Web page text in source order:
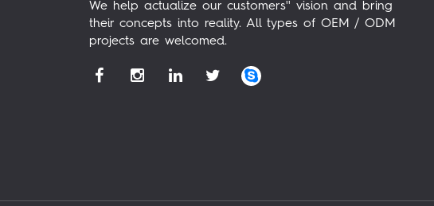
We help actualize our customers'' vision and bring
their concepts into reality. All types of OEM / ODM
projects are welcomed.